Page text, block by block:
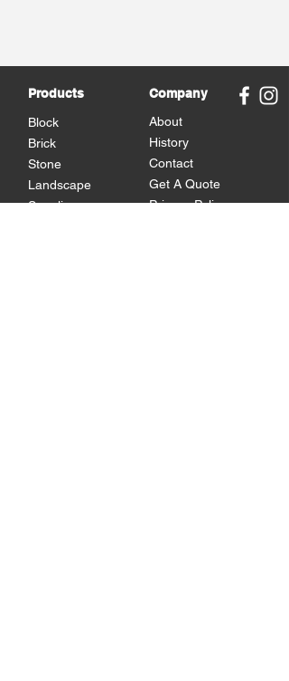
Products
Block
Brick
Stone
Landscape
Supplies
Company
About
History
Contact
Get A Quote
Privacy Policy